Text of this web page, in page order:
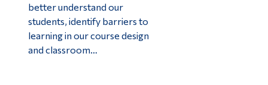
better understand our
students, identify barriers to
learning in our course design
and classroom…